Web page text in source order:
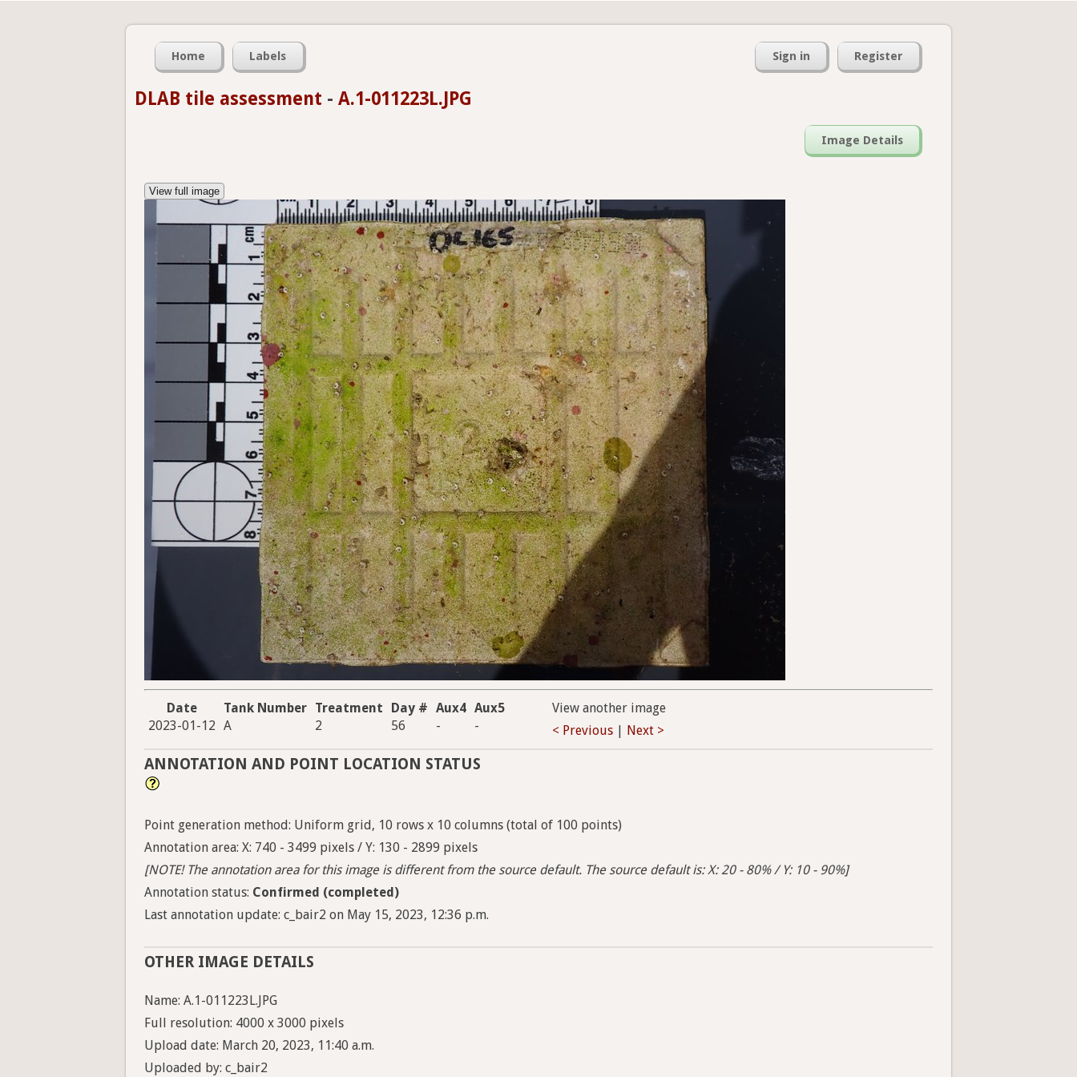
Home Labels Sign in Register
DLAB tile assessment - A.1-011223L.JPG
Image Details
View full image
Date Tank Number Treatment Day # Aux4 Aux5
2023-01-12 A 2 56 - -
View another image
< Previous
Next >
ANNOTATION AND POINT LOCATION STATUS
Point generation method: Uniform grid, 10 rows x 10 columns (total of 100 points)
Annotation area: X: 740 - 3499 pixels / Y: 130 - 2899 pixels
[NOTE! The annotation area for this image is different from the source default. The source default is: X: 20 - 80% / Y: 10 - 90%]
Annotation status: Confirmed (completed)
Last annotation update: c_bair2 on May 15, 2023, 12:36 p.m.
OTHER IMAGE DETAILS
Name: A.1-011223L.JPG
Full resolution: 4000 x 3000 pixels
Upload date: March 20, 2023, 11:40 a.m.
Uploaded by: c_bair2